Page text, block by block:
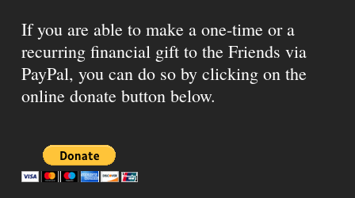
If you are able to make a one-time or a
recurring financial gift to the Friends via
PayPal, you can do so by clicking on the
online donate button below.